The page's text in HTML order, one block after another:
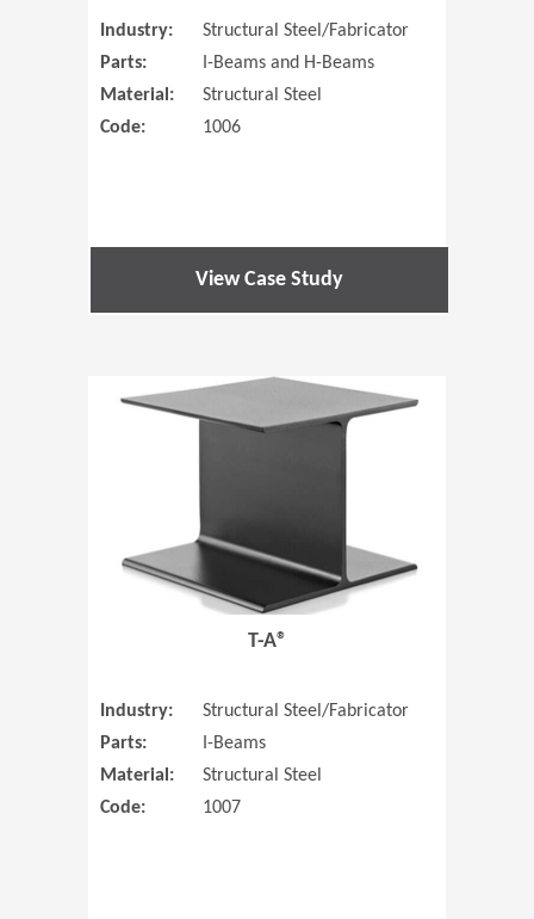
Industry:
Structural Steel/Fabricator
Parts:
I-Beams and H-Beams
Material:
Structural Steel
Code:
1006
View Case Study
T-A®
Industry:
Structural Steel/Fabricator
Parts:
I-Beams
Material:
Structural Steel
Code:
1007